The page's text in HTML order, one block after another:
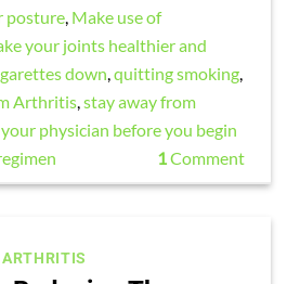
posture Make use of
your joints healthier and
down ,quitting smoking
Arthritis ,stay away from
physician before you begin
1 Comment
ARTHRITIS